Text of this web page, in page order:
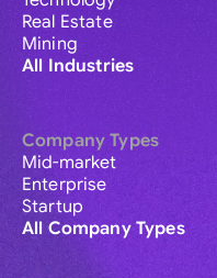
Real Estate
Mining
All Industries
Company Types
Mid-market
Enterprise
Startup
All Company Types